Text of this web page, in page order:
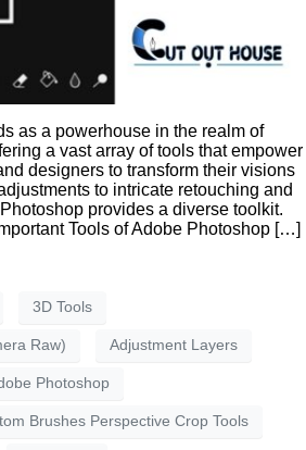
as a powerhouse in the realm of
a vast array of tools that empower
designers to transform their visions
to intricate retouching and
provides a diverse toolkit.
Tools of Adobe Photoshop […]
3D Tools
Raw) Adjustment Layers
Photoshop
Brushes Perspective Crop Tools